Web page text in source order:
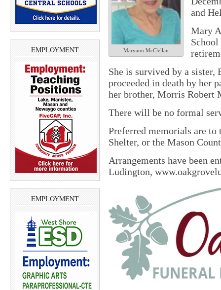
EMPLOYMENT
EMPLOYMENT
Maryann McClellan
and
Mary
She is survived by a sister,
proceeded in death by her
her brother, Morris Robert
There will be no formal
Preferred memorials are
Shelter, or the Mason
Arrangements have been
Ludington,